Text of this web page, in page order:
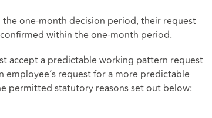
one-month decision period, their request
within the one-month period.
accept a predictable working pattern request
employee’s request for a more predictable
permitted statutory reasons set out below: